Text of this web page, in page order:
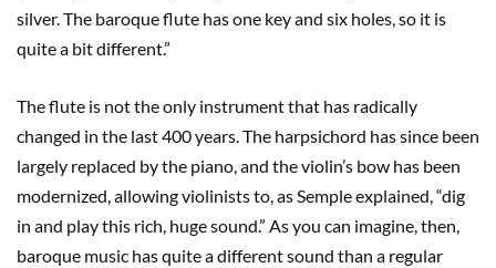
silver. The baroque flute has one key and six holes, so it is
quite a bit different.”
The flute is not the only instrument that has radically
changed in the last 400 years. The harpsichord has since been
largely replaced by the piano, and the violin’s bow has been
modernized, allowing violinists to, as Semple explained, “dig
in and play this rich, huge sound.” As you can imagine, then,
baroque music has quite a different sound than a regular